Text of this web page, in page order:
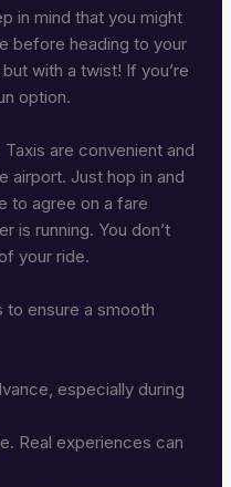
in mind that you might
before heading to your
with a twist! If you’re
option.
Taxis are convenient and
airport. Just hop in and
to agree on a fare
is running. You don’t
your ride.
to ensure a smooth
especially during
Real experiences can